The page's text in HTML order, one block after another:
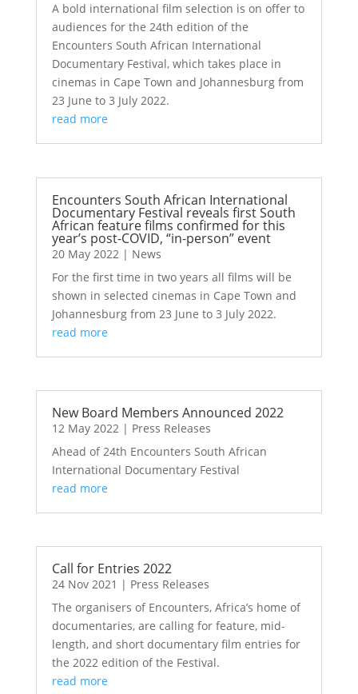
A bold international film selection is on offer to
audiences for the 24th edition of the
Encounters South African International
Documentary Festival, which takes place in
cinemas in Cape Town and Johannesburg from
23 June to 3 July 2022.
read more
Encounters South African International
Documentary Festival reveals first South
African feature films confirmed for this
year’s post-COVID, “in-person” event
20 May 2022 | News
For the first time in two years all films will be
shown in selected cinemas in Cape Town and
Johannesburg from 23 June to 3 July 2022.
read more
New Board Members Announced 2022
12 May 2022| Press Releases
Ahead of 24th Encounters South African
International Documentary Festival
read more
Call for Entries 2022
24 Nov 2021 | Press Releases
The organisers of Encounters, Africa’s home of
documentaries, are calling for feature, mid-
length, and short documentary film entries for
the 2022 edition of the Festival.
read more